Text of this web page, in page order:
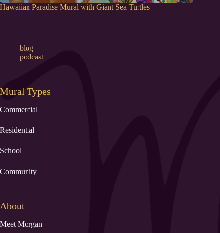
Hawaiian Paradise Mural with Giant Sea Turtles
blog
podcast
Mural Types
Commercial
Residential
School
Community
About
Meet Morgan